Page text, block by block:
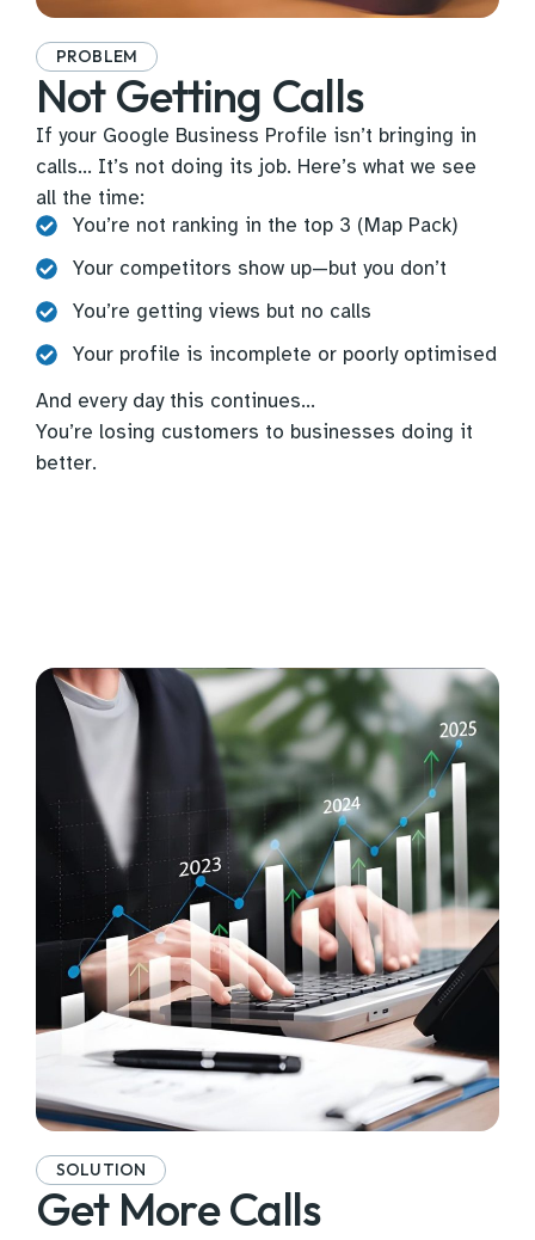
PROBLEM
Not Getting Calls
If your Google Business Profile isn’t bringing in
calls… It’s not doing its job. Here’s what we see
all the time:
You’re not ranking in the top 3 (Map Pack)
Your competitors show up—but you don’t
You’re getting views but no calls
Your profile is incomplete or poorly optimised
And every day this continues…
You’re losing customers to businesses doing it
better.
SOLUTION
Get More Calls